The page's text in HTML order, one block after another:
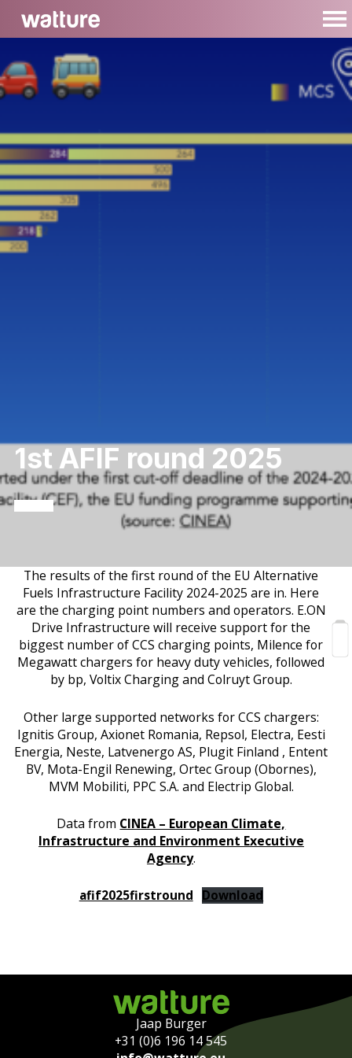
1st AFIF round 2025
The results of the first round of the EU Alternative
Fuels Infrastructure Facility 2024-2025 are in. Here
are the charging point numbers and operators. E.ON
Drive Infrastructure will receive support for the
biggest number of CCS charging points, Milence for
Megawatt chargers for heavy duty vehicles, followed
by bp, Voltix Charging and Colruyt Group.
Other large supported networks for CCS chargers:
Ignitis Group, Axionet Romania, Repsol, Electra, Eesti
Energia, Neste, Latvenergo AS, Plugit Finland , Entent
BV, Mota-Engil Renewing, Ortec Group (Obornes),
MVM Mobiliti, PPC S.A. and Electrip Global.
Data from CINEA – European Climate,
Infrastructure and Environment Executive
Agency.
afif2025firstround Download
Jaap Burger
+31 (0)6 196 14 545